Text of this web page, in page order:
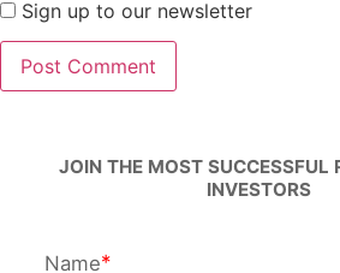
Sign up to our newsletter
JOIN THE MOST SUCCESSFUL
INVESTORS
Name